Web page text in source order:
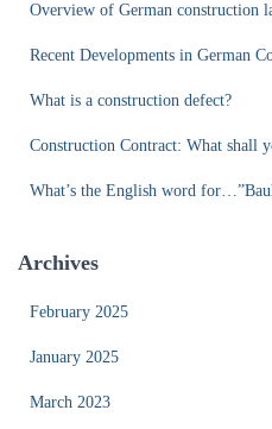
Overview of German construction
Recent Developments in German
What is a construction defect?
Construction Contract: What shall
What’s the English word
Archives
February 2025
January 2025
March 2023